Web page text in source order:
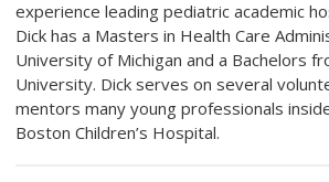
experience leading pediatric academic
Dick has a Masters in Health Care
University of Michigan and a Bachelors
University. Dick serves on several
mentors many young professionals
Boston Children’s Hospital.